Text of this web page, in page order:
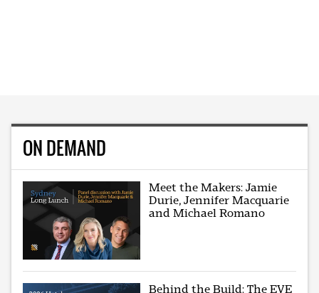
ON DEMAND
Meet the Makers: Jamie
Durie, Jennifer Macquarie
and Michael Romano
Behind the Build: The EVE